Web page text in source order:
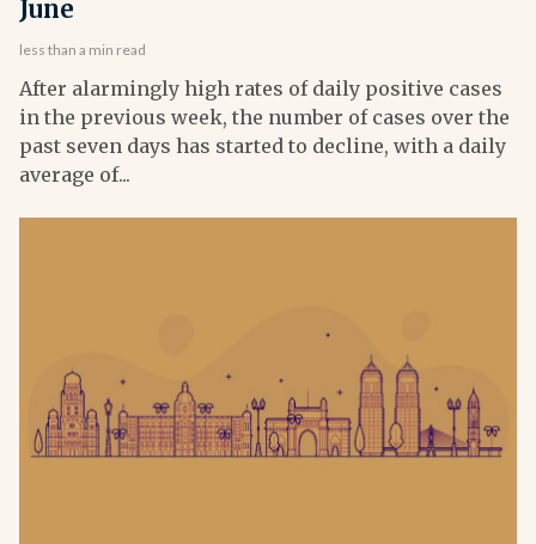
June
less than a min read
After alarmingly high rates of daily positive cases
in the previous week, the number of cases over the
past seven days has started to decline, with a daily
average of...